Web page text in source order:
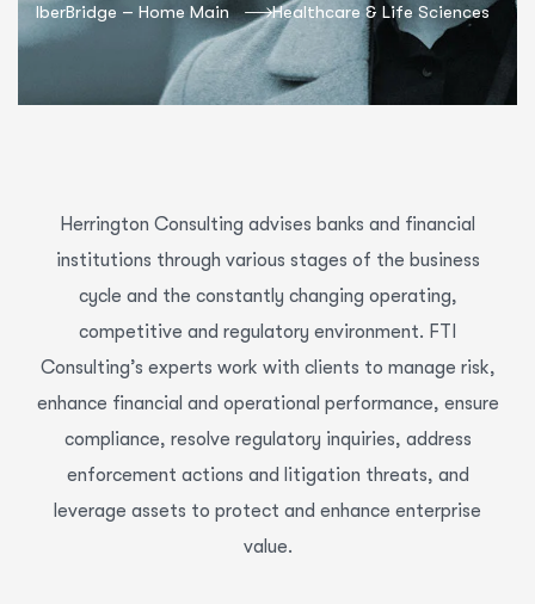
IberBridge – Home Main Healthcare & Life Sciences
Herrington Consulting advises banks and financial
institutions through various stages of the business
cycle and the constantly changing operating,
competitive and regulatory environment. FTI
Consulting’s experts work with clients to manage risk,
enhance financial and operational performance, ensure
compliance, resolve regulatory inquiries, address
enforcement actions and litigation threats, and
leverage assets to protect and enhance enterprise
value.